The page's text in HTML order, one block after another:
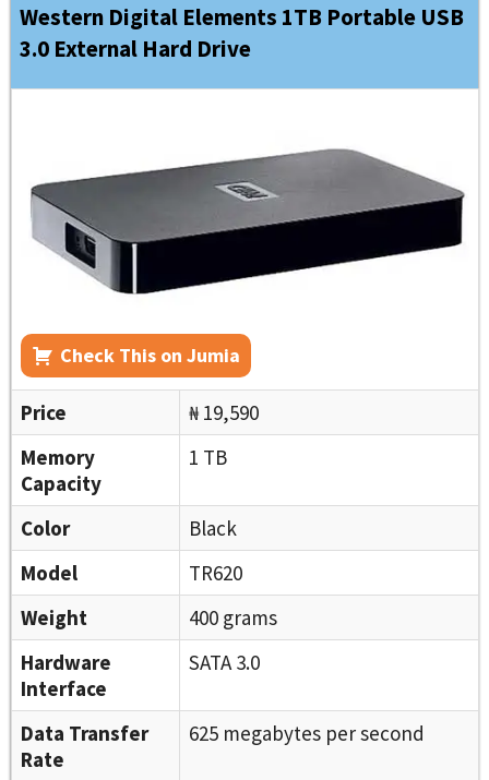
Western Digital Elements 1TB Portable USB
3.0 External Hard Drive
Check This on Jumia
Price
₦ 19,590
Memory
Capacity
1 TB
Color
Black
Model
TR620
Weight
400 grams
Hardware
Interface
SATA 3.0
Data Transfer
Rate
625 megabytes per second